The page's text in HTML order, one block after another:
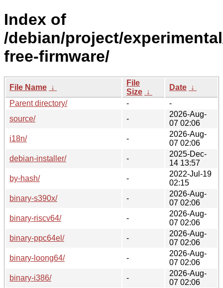
Index of
/debian/project/
free-firmware/
File Name ↓
File
Size ↓
Date ↓
Parent directory/
-
-
source/
-
2026-Aug-
07 02:06
i18n/
-
2026-Aug-
07 02:06
debian-installer/
-
2025-Dec-
14 13:57
by-hash/
-
2022-Jul-19
02:15
binary-s390x/
-
2026-Aug-
07 02:06
binary-riscv64/
-
2026-Aug-
07 02:06
binary-ppc64el/
-
2026-Aug-
07 02:06
binary-loong64/
-
2026-Aug-
07 02:06
binary-i386/
-
2026-Aug-
07 02:06